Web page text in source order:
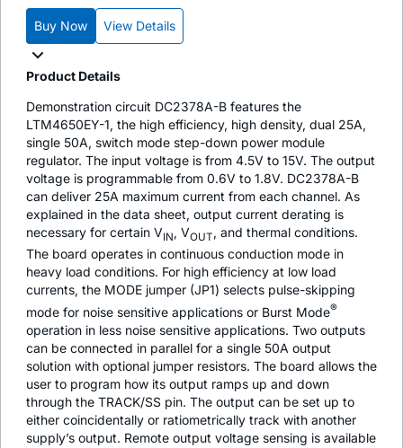
Buy Now View Details
Product Details
Demonstration circuit DC2378A-B features the
LTM4650EY-1, the high efficiency, high density, dual 25A,
single 50A, switch mode step-down power module
regulator. The input voltage is from 4.5V to 15V. The output
voltage is programmable from 0.6V to 1.8V. DC2378A-B
can deliver 25A maximum current from each channel. As
explained in the data sheet, output current derating is
necessary for certain VIN, VOUT, and thermal conditions.
The board operates in continuous conduction mode in
heavy load conditions. For high efficiency at low load
currents, the MODE jumper (JP1) selects pulse-skipping
mode for noise sensitive applications or Burst Mode®
operation in less noise sensitive applications. Two outputs
can be connected in parallel for a single 50A output
solution with optional jumper resistors. The board allows the
user to program how its output ramps up and down
through the TRACK/SS pin. The output can be set up to
either coincidentally or ratiometrically track with another
supply’s output. Remote output voltage sensing is available